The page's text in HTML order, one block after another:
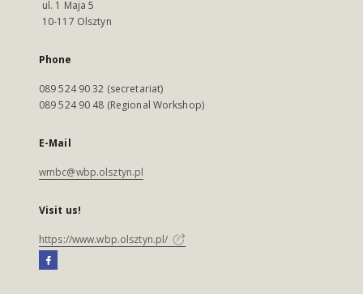
ul. 1 Maja 5
10-117 Olsztyn
Phone
089 524 90 32 (secretariat)
089 524 90 48 (Regional Workshop)
E-Mail
wmbc@wbp.olsztyn.pl
Visit us!
https://www.wbp.olsztyn.pl/